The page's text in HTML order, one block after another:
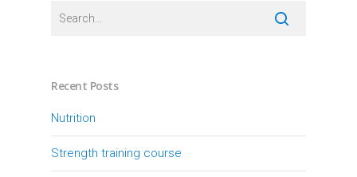
Recent Posts
Nutrition
Strength training course